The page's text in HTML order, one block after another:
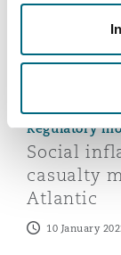
Regulatory
Social
casualty
Atlantic
10 January